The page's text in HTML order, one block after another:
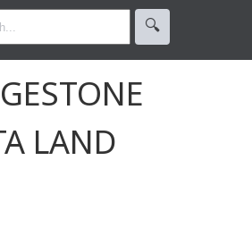
🔍︎
LAND